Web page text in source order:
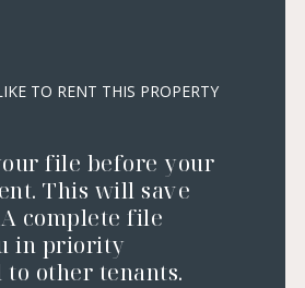
TO RENT THIS PROPERTY
file before your
This will save
complete file
in priority
to other tenants.